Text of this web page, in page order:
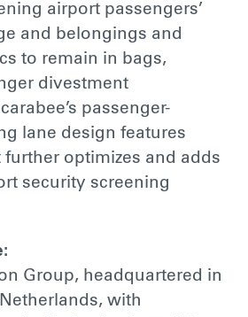
airport passengers’
and belongings and
to remain in bags,
divestment
passenger-
lane design features
optimizes and adds
security screening
Group, headquartered in
with